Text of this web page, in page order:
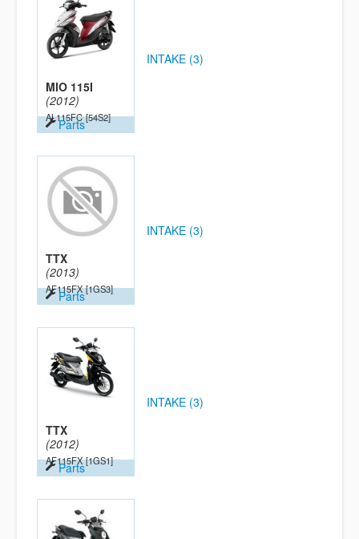
MIO 115I
(2012)
AL115FC [54S2]
Parts
INTAKE (3)
TTX
(2013)
AF115FX [1GS3]
Parts
INTAKE (3)
TTX
(2012)
AF115FX [1GS1]
Parts
INTAKE (3)